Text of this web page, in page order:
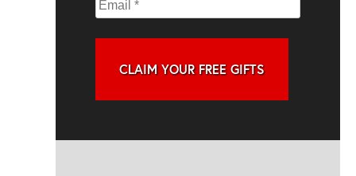
CLAIM YOUR FREE GIFTS